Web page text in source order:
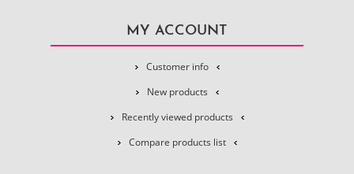
MY ACCOUNT
Customer info
New products
Recently viewed products
Compare products list